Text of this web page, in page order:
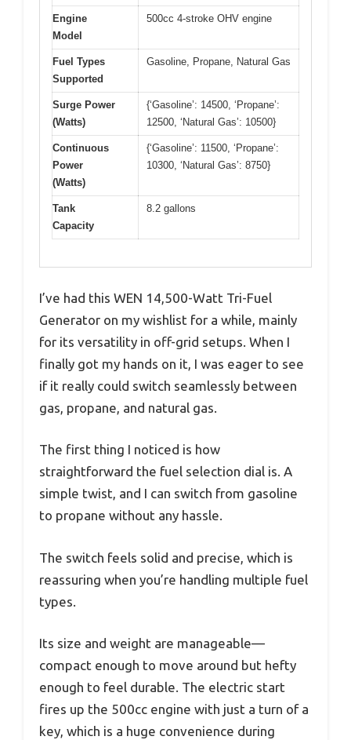
Engine
Model
500cc 4-stroke OHV engine
Fuel Types
Supported
Gasoline, Propane, Natural Gas
Surge Power
(Watts)
{‘Gasoline’: 14500, ‘Propane’:
12500, ‘Natural Gas’: 10500}
Continuous
Power
(Watts)
{‘Gasoline’: 11500, ‘Propane’:
10300, ‘Natural Gas’: 8750}
Tank
Capacity
8.2 gallons
I’ve had this WEN 14,500-Watt Tri-Fuel
Generator on my wishlist for a while, mainly
for its versatility in off-grid setups. When I
finally got my hands on it, I was eager to see
if it really could switch seamlessly between
gas, propane, and natural gas.
The first thing I noticed is how
straightforward the fuel selection dial is. A
simple twist, and I can switch from gasoline
to propane without any hassle.
The switch feels solid and precise, which is
reassuring when you’re handling multiple fuel
types.
Its size and weight are manageable—
compact enough to move around but hefty
enough to feel durable. The electric start
fires up the 500cc engine with just a turn of a
key, which is a huge convenience during